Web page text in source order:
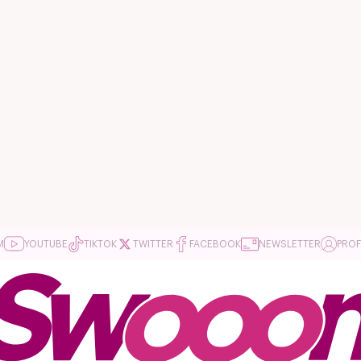
YOUTUBE TIKTOK TWITTER FACEBOOK NEWSLETTER